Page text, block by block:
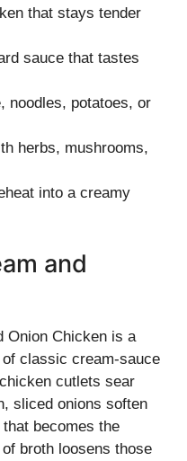
that stays tender
sauce that tastes
noodles, potatoes, or
herbs, mushrooms,
into a creamy
and
Onion Chicken is a
classic cream-sauce
cutlets sear
sliced onions soften
becomes the
broth loosens those